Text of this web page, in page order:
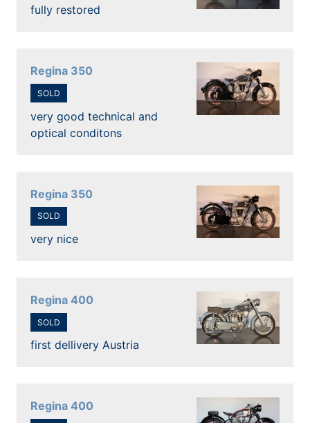
fully restored
Regina 350
SOLD
very good technical and
optical conditons
Regina 350
SOLD
very nice
Regina 400
SOLD
first dellivery Austria
Regina 400